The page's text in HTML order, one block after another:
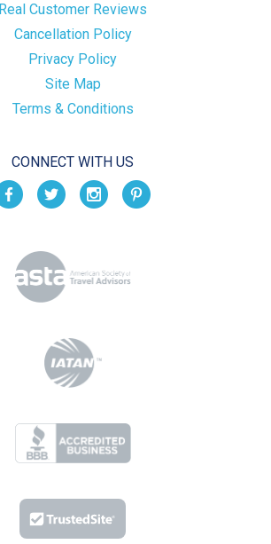
Real Customer Reviews
Cancellation Policy
Privacy Policy
Site Map
Terms & Conditions
CONNECT WITH US